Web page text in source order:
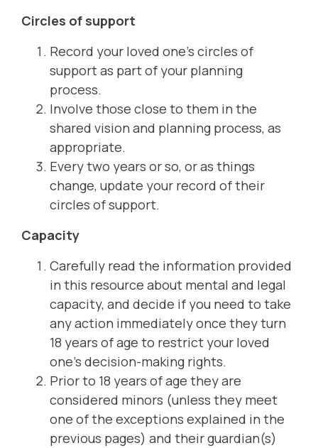
Circles of support
Record your loved one’s circles of
support as part of your planning
process.
Involve those close to them in the
shared vision and planning process, as
appropriate.
Every two years or so, or as things
change, update your record of their
circles of support.
Capacity
Carefully read the information provided
in this resource about mental and legal
capacity, and decide if you need to take
any action immediately once they turn
18 years of age to restrict your loved
one’s decision-making rights.
Prior to 18 years of age they are
considered minors (unless they meet
one of the exceptions explained in the
previous pages) and their guardian(s)